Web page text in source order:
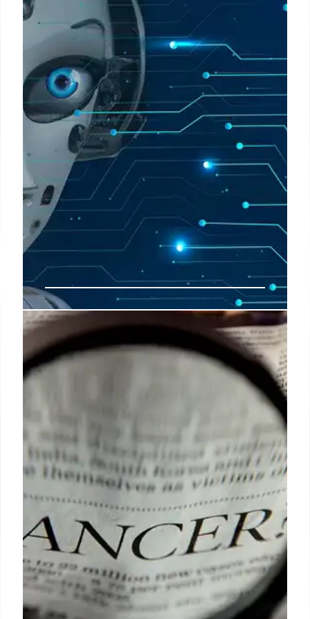
Revitalizing Innovation: Europe’s
Path in Science and Tech
Europe must streamline policies, embrace new
technologies & boost R&D investment to compete
with the U.S. and China. Gene editing, fair
pharmaceutical pricing & supporting researchers
are crucial for future growth.
13 Jun 2025